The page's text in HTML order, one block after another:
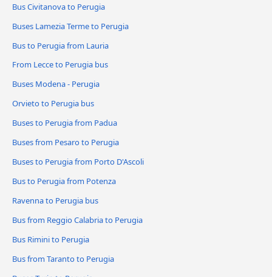
Bus Civitanova to Perugia
Buses Lamezia Terme to Perugia
Bus to Perugia from Lauria
From Lecce to Perugia bus
Buses Modena - Perugia
Orvieto to Perugia bus
Buses to Perugia from Padua
Buses from Pesaro to Perugia
Buses to Perugia from Porto D'Ascoli
Bus to Perugia from Potenza
Ravenna to Perugia bus
Bus from Reggio Calabria to Perugia
Bus Rimini to Perugia
Bus from Taranto to Perugia